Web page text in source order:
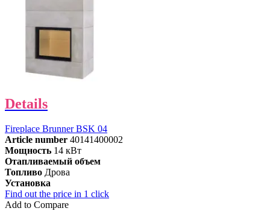
Details
Fireplace Brunner BSK 04
Article number 40141400002
Мощность 14 кВт
Отапливаемый объем
Топливо Дрова
Установка
Find out the price in 1 click
Add to Compare